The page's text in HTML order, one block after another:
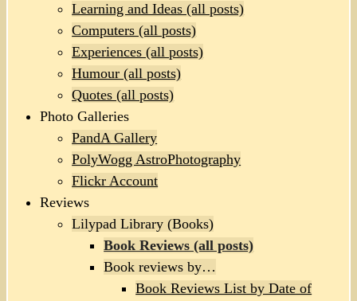
Learning and Ideas (all posts)
Computers (all posts)
Experiences (all posts)
Humour (all posts)
Quotes (all posts)
Photo Galleries
PandA Gallery
PolyWogg AstroPhotography
Flickr Account
Reviews
Lilypad Library (Books)
Book Reviews (all posts)
Book reviews by…
Book Reviews List by Date of